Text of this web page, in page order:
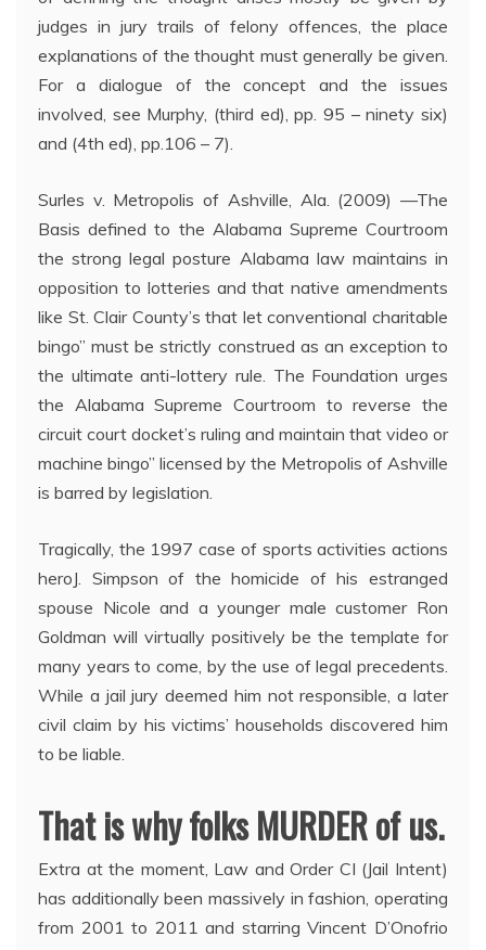
judges in jury trails of felony offences, the place
explanations of the thought must generally be given.
For a dialogue of the concept and the issues
involved, see Murphy, (third ed), pp. 95 – ninety six)
and (4th ed), pp.106 – 7).
Surles v. Metropolis of Ashville, Ala. (2009) —The
Basis defined to the Alabama Supreme Courtroom
the strong legal posture Alabama law maintains in
opposition to lotteries and that native amendments
like St. Clair County’s that let conventional charitable
bingo” must be strictly construed as an exception to
the ultimate anti-lottery rule. The Foundation urges
the Alabama Supreme Courtroom to reverse the
circuit court docket’s ruling and maintain that video or
machine bingo” licensed by the Metropolis of Ashville
is barred by legislation.
Tragically, the 1997 case of sports activities actions
heroJ. Simpson of the homicide of his estranged
spouse Nicole and a younger male customer Ron
Goldman will virtually positively be the template for
many years to come, by the use of legal precedents.
While a jail jury deemed him not responsible, a later
civil claim by his victims’ households discovered him
to be liable.
That is why folks MURDER of us.
Extra at the moment, Law and Order CI (Jail Intent)
has additionally been massively in fashion, operating
from 2001 to 2011 and starring Vincent D’Onofrio